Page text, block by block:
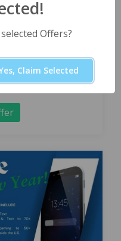
Offers?
Claim Selected